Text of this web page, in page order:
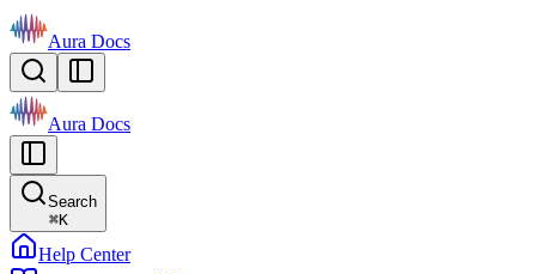
Aura Docs
Aura Docs
Search
⌘K
Help Center